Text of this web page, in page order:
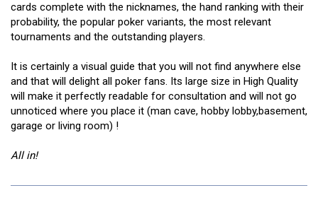
cards complete with the nicknames, the hand ranking with their
probability, the popular poker variants, the most relevant
tournaments and the outstanding players.
It is certainly a visual guide that you will not find anywhere else
and that will delight all poker fans. Its large size in High Quality
will make it perfectly readable for consultation and will not go
unnoticed where you place it (man cave, hobby lobby,basement,
garage or living room) !
All in!